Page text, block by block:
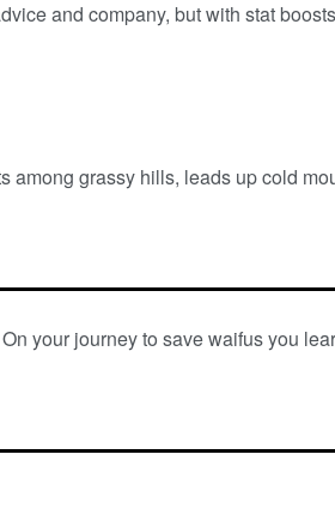
and company, but with stat
among grassy hills, leads up cold
your journey to save waifus you